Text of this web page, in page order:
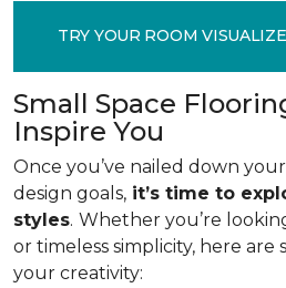
TRY YOUR ROOM
Small Space
Inspire You
Once you’ve nailed down
design goals, it’s time to
styles. Whether you’re
or timeless simplicity, here are
your creativity: